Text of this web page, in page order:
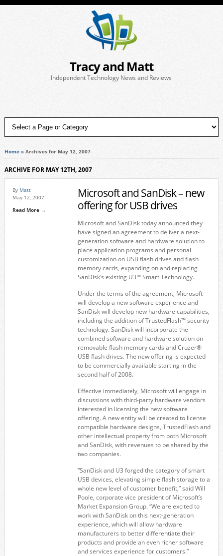
Tracy and Matt
Independent Technology News and Reviews
Home» Archives for May 12, 2007
ARCHIVE FOR MAY 12TH, 2007
By Matt
May 12, 2007
Read More →
Microsoft and SanDisk – new
offering for USB drives
Microsoft and SanDisk today announced they
have signed an agreement to deliver a next-
generation software and hardware solution to
place application programs and personal
customization on USB flash drives and flash
memory cards, expanding on and replacing
SanDisk’s existing U3™ Smart Technology.
Under the terms of the agreement, Microsoft
will develop a new software experience and
SanDisk will develop new hardware capabilities,
including the addition of TrustedFlash™ security
technology. SanDisk will incorporate the
combined software and hardware solution on
removable flash memory cards and Cruzer®
USB flash drives. The new offering is expected
to be commercially available starting in the
second half of 2008.
Effective immediately, Microsoft will engage in
discussions with third-party hardware vendors
interested in licensing the new software
offering. A new entity will be created to license
compatible hardware designs, TrustedFlash and
other intellectual property from both Microsoft
and SanDisk, with revenues to be shared by the
two companies.
“SanDisk and U3 forged the category of smart
USB devices, elevating simple flash storage to a
whole new level of customer benefit,” said Will
Poole, corporate vice president of Microsoft’s
Market Expansion Group. “We are excited to
work with SanDisk on this next-generation
experience, which will allow hardware
manufacturers to better differentiate their
products and provide an even richer software
and services experience for customers.”